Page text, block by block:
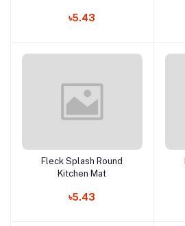
৳5.43
Add to cart
Fleck Splash Round
Kitchen Mat
৳5.43